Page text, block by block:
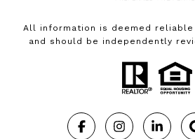
All information is deemed reliable
and should be independently